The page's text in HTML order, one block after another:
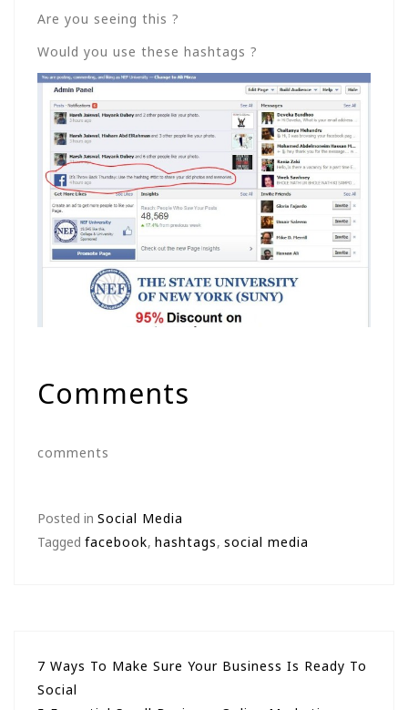
Are you seeing this ?
Would you use these hashtags ?
Comments
comments
Posted in Social Media
Tagged facebook, hashtags, social media
Post
7 Ways To Make Sure Your Business Is Ready To
Social